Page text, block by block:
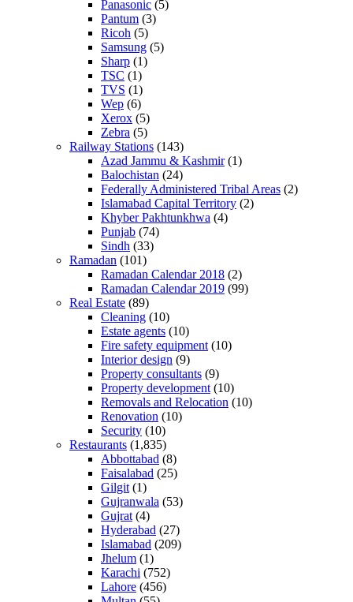
Panasonic (5)
Pantum (3)
Ricoh (5)
Samsung (5)
Sharp (1)
TSC (1)
TVS (1)
Wep (6)
Xerox (5)
Zebra (5)
Railway Stations (143)
Azad Jammu & Kashmir(1)
Balochistan (24)
Federally Administered Tribal Areas (2)
Islamabad Capital Territory (2)
Khyber Pakhtunkhwa (4)
Punjab (74)
Sindh (33)
Ramadan (101)
Ramadan Calendar 2018 (2)
Ramadan Calendar 2019 (99)
Real Estate (89)
Cleaning (10)
Estate agents (10)
Fire safety equipment (10)
Interior design (9)
Property consultants (9)
Property development (10)
Removals and Relocation (10)
Renovation (10)
Security (10)
Restaurants (1,835)
Abbottabad (8)
Faisalabad (25)
Gilgit (1)
Gujranwala (53)
Gujrat (4)
Hyderabad (27)
Islamabad (209)
Jhelum (1)
Karachi (752)
Lahore (456)